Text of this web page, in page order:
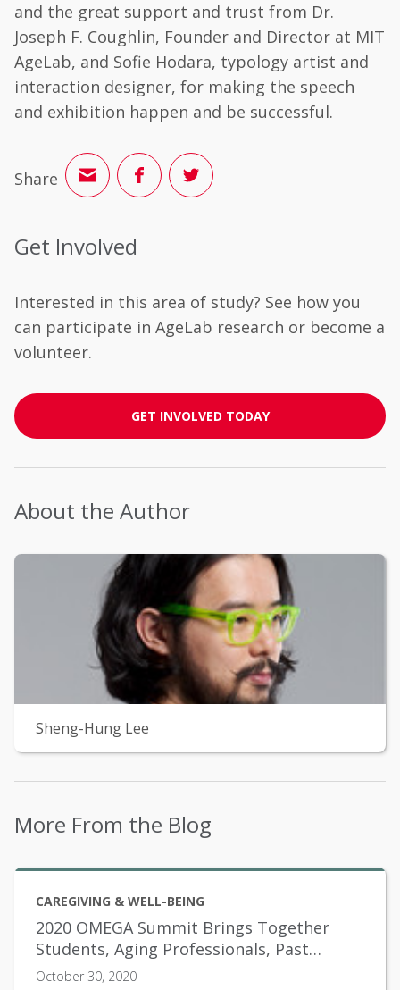
and the great support and trust from Dr.
Joseph F. Coughlin, Founder and Director at MIT
AgeLab, and Sofie Hodara, typology artist and
interaction designer, for making the speech
and exhibition happen and be successful.
Share
Get Involved
Interested in this area of study? See how you
can participate in AgeLab research or become a
volunteer.
GET INVOLVED TODAY
About the Author
Sheng-Hung Lee
More From the Blog
CAREGIVING & WELL-BEING
2020 OMEGA Summit Brings Together
Students, Aging Professionals, Past
Scholarship Winners
October 30, 2020